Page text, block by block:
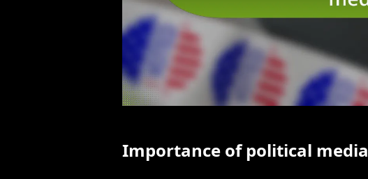
Importance of political media